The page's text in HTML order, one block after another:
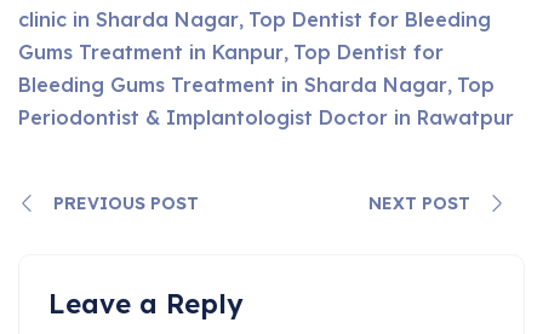
clinic in Sharda Nagar, Top Dentist for Bleeding
Gums Treatment in Kanpur, Top Dentist for
Bleeding Gums Treatment in Sharda Nagar, Top
Periodontist & Implantologist Doctor in Rawatpur
PREVIOUS POST NEXT POST
Leave a Reply